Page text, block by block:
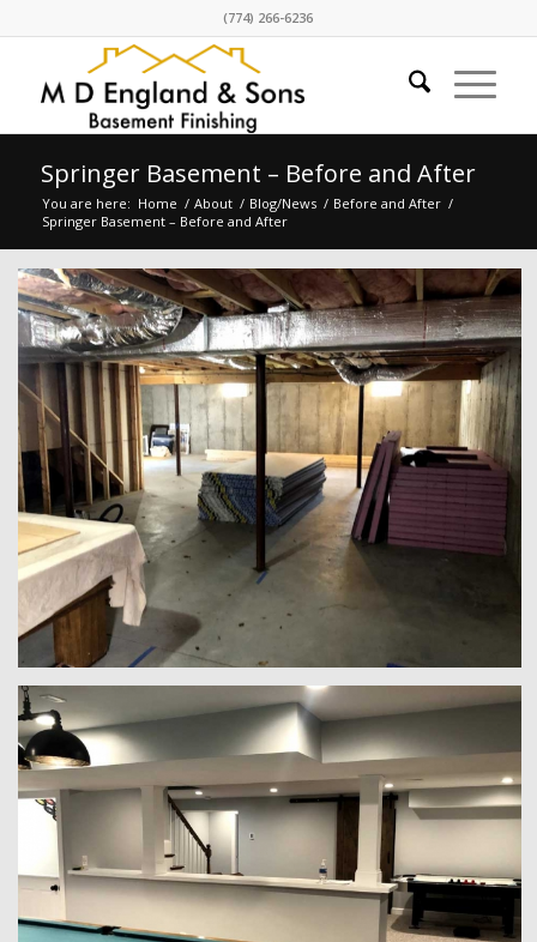
(774) 266-6236
Springer Basement – Before and After
You are here: Home / About / Blog/News / Before and After /
Springer Basement – Before and After